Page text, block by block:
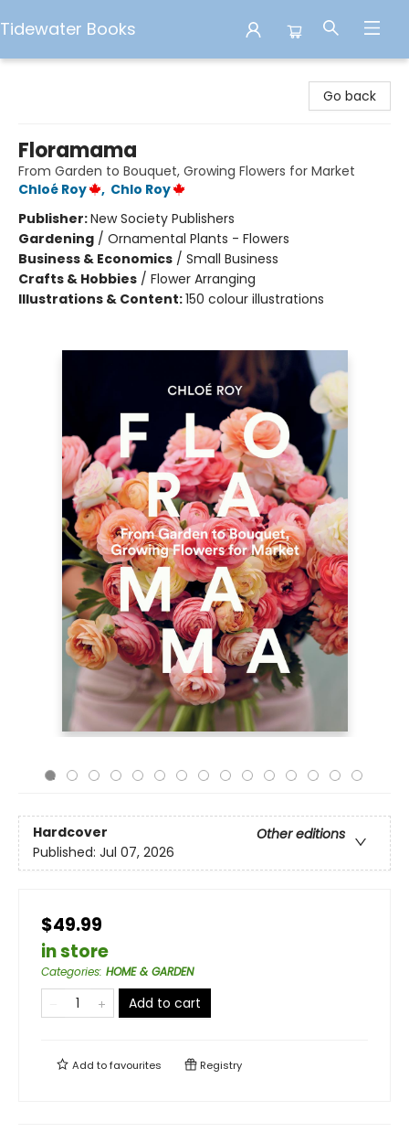
Tidewater Books
Go back
Floramama
From Garden to Bouquet, Growing Flowers for Market
Chloé Roy
, Chlo Roy
Publisher:New Society Publishers
Gardening / Ornamental Plants - Flowers
Business & Economics / Small Business
Crafts & Hobbies / Flower Arranging
Illustrations & Content:150 colour illustrations
Hardcover
Other editions
Published: Jul 07, 2026
$49.99
in store
Categories: HOME & GARDEN
Add to cart
Add tofavourites Registry